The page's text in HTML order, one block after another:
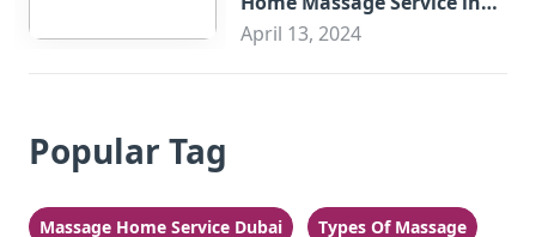
Sharjah
April 13, 2024
Popular Tag
Massage Home Service Dubai Types Of Massage